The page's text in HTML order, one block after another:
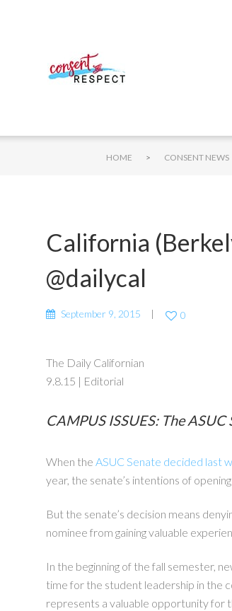
HOME > CONSENT NEWS
California
@dailycal
September 9, 2015 0
The Daily Californian
9.8.15 | Editorial
CAMPUS ISSUES: The
When the ASUC Senate decided last
year, the senate’s intentions of
But the senate’s decision means
nominee from gaining valuable
In the beginning of the fall semester,
time for the student leadership in the
represents a valuable opportunity for